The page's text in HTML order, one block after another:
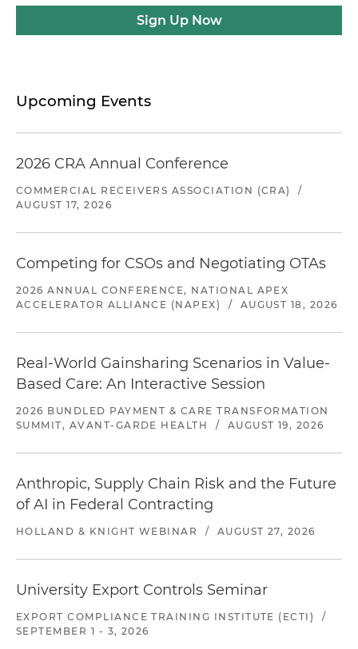
Sign Up Now
Upcoming Events
2026 CRA Annual Conference
COMMERCIAL RECEIVERS ASSOCIATION (CRA)
/
AUGUST 17, 2026
Competing for CSOs and Negotiating OTAs
2026 ANNUAL CONFERENCE, NATIONAL APEX
ACCELERATOR ALLIANCE (NAPEX)
/ AUGUST 18, 2026
Real-World Gainsharing Scenarios in Value-
Based Care: An Interactive Session
2026 BUNDLED PAYMENT & CARE TRANSFORMATION
SUMMIT, AVANT-GARDE HEALTH
/ AUGUST 19, 2026
Anthropic, Supply Chain Risk and the Future
of AI in Federal Contracting
HOLLAND & KNIGHT WEBINAR / AUGUST 27, 2026
University Export Controls Seminar
EXPORT COMPLIANCE TRAINING INSTITUTE (ECTI)
/
SEPTEMBER 1 - 3, 2026